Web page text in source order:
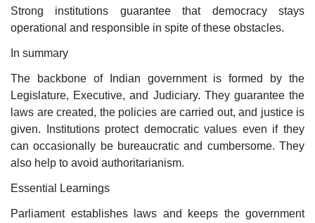
Strong institutions guarantee that democracy stays
operational and responsible in spite of these obstacles.
In summary
The backbone of Indian government is formed by the
Legislature, Executive, and Judiciary. They guarantee the
laws are created, the policies are carried out, and justice is
given. Institutions protect democratic values even if they
can occasionally be bureaucratic and cumbersome. They
also help to avoid authoritarianism.
Essential Learnings
Parliament establishes laws and keeps the government